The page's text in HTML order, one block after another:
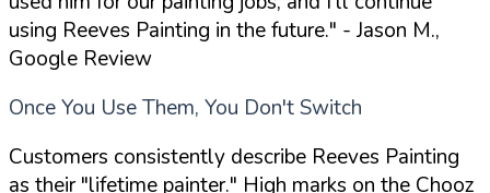
using Reeves Painting in the future." - Jason M.,
Google Review
Once You Use Them, You Don't Switch
Customers consistently describe Reeves Painting
as their "lifetime painter." High marks on the Chooz